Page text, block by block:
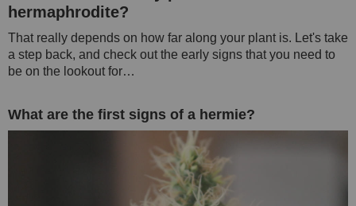
hermaphrodite?
That really depends on how far along your plant is. Let's take
a step back, and check out the early signs that you need to
be on the lookout for…
What are the first signs of a hermie?